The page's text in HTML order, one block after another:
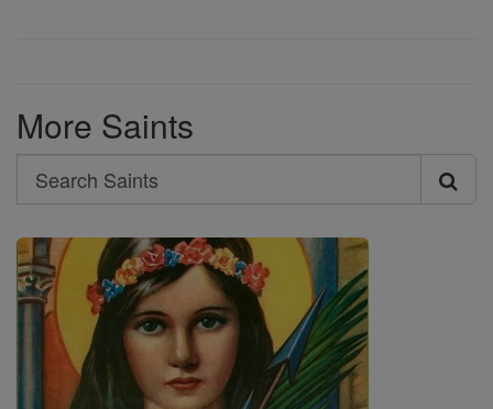
More Saints
Search
Search
Saints